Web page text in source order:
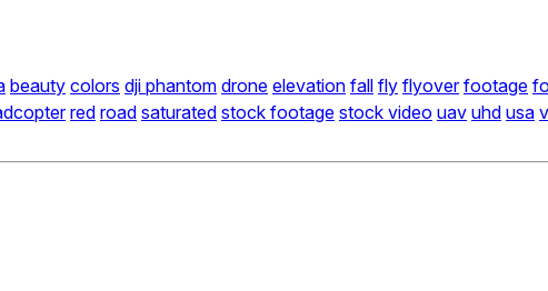
beauty colors dji phantom drone elevation fall fly flyover footage
red road saturated stock footage stock video uav uhd usa